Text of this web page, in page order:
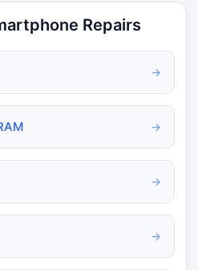
Repairs
→
→
→
→